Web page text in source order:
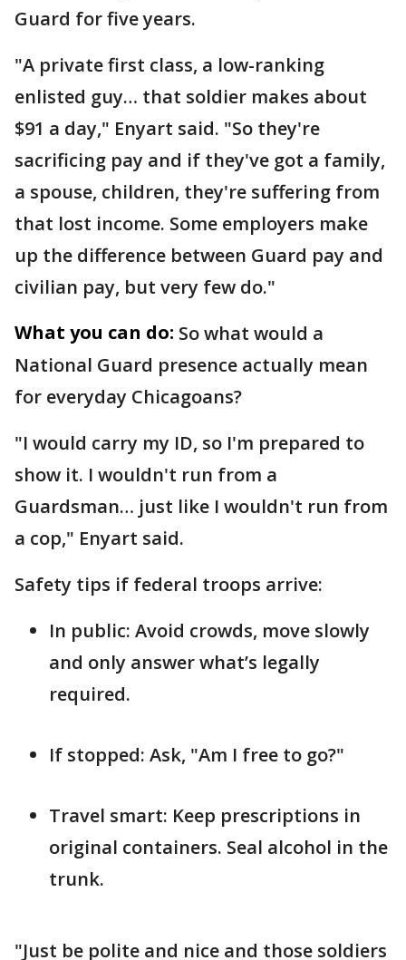
Guard for five years.
"A private first class, a low-ranking
enlisted guy… that soldier makes about
$91 a day," Enyart said. "So they're
sacrificing pay and if they've got a family,
a spouse, children, they're suffering from
that lost income. Some employers make
up the difference between Guard pay and
civilian pay, but very few do."
What you can do: So what would a
National Guard presence actually mean
for everyday Chicagoans?
"I would carry my ID, so I'm prepared to
show it. I wouldn't run from a
Guardsman… just like I wouldn't run from
a cop," Enyart said.
Safety tips if federal troops arrive:
In public: Avoid crowds, move slowly
and only answer what’s legally
required.
If stopped: Ask, "Am I free to go?"
Travel smart: Keep prescriptions in
original containers. Seal alcohol in the
trunk.
"Just be polite and nice and those soldiers